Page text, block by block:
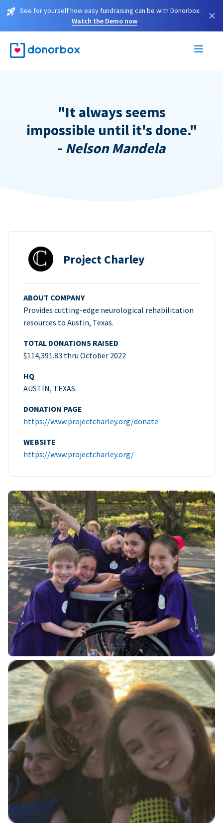
See for yourself how easy fundraising can be with Donorbox.
Watch the Demo now
×
"It always seems
impossible until it's done."
- Nelson Mandela
Project Charley
ABOUT COMPANY
Provides cutting-edge neurological rehabilitation
resources to Austin, Texas.
TOTAL DONATIONS RAISED
$114,391.83 thru October 2022
HQ
AUSTIN, TEXAS.
DONATION PAGE
https://www.projectcharley.org/donate
WEBSITE
https://www.projectcharley.org/